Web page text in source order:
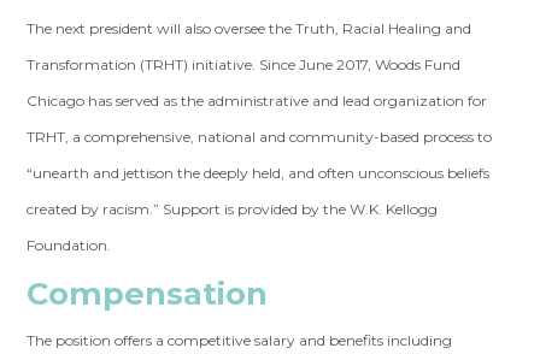
The next president will also oversee the Truth, Racial Healing and
Transformation (TRHT) initiative. Since June 2017, Woods Fund
Chicago has served as the administrative and lead organization for
TRHT, a comprehensive, national and community-based process to
“unearth and jettison the deeply held, and often unconscious beliefs
created by racism.” Support is provided by the W.K. Kellogg
Foundation.
Compensation
The position offers a competitive salary and benefits including